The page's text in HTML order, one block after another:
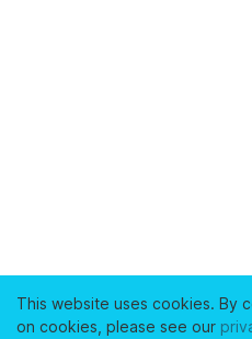
This website uses cookies. By
on cookies, please see our